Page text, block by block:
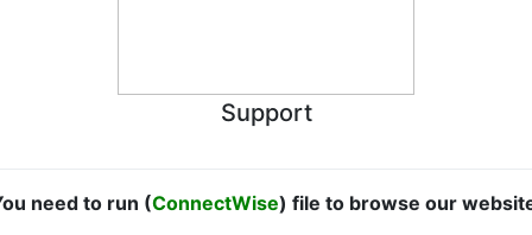
Support
need to run (ConnectWise) file to browse our